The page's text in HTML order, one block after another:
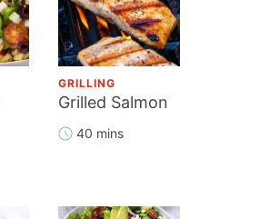
GRILLING
Grilled Salmon
40 mins